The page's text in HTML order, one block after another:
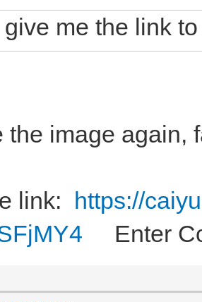
me the link
the image again,
link: https://
Enter